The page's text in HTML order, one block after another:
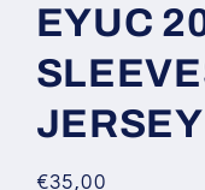
EYUC
JERSEY
Regular
€35,00